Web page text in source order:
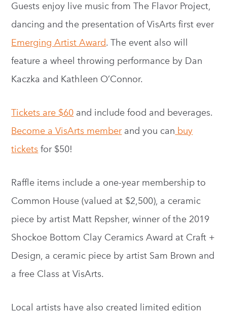
Guests enjoy live music from The Flavor Project,
dancing and the presentation of VisArts first ever
Emerging Artist Award. The event also will
feature a wheel throwing performance by Dan
Kaczka and Kathleen O’Connor.
Tickets are $60 and include food and beverages.
Become a VisArts memberand you can buy
tickets for $50!
Raffle items include a one-year membership to
Common House (valued at $2,500), a ceramic
piece by artist Matt Repsher, winner of the 2019
Shockoe Bottom Clay Ceramics Award at Craft +
Design, a ceramic piece by artist Sam Brown and
a free Class at VisArts.
Local artists have also created limited edition